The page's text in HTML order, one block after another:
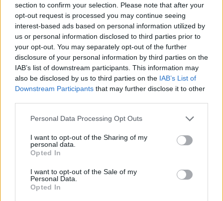
section to confirm your selection. Please note that after your
opt-out request is processed you may continue seeing
interest-based ads based on personal information utilized by
us or personal information disclosed to third parties prior to
your opt-out. You may separately opt-out of the further
disclosure of your personal information by third parties on the
IAB’s list of downstream participants. This information may
also be disclosed by us to third parties on the IAB’s List of
Downstream Participants that may further disclose it to other
Personal Data Processing Opt Outs
I want to opt-out of the Sharing of my
personal data.
Opted In
I want to opt-out of the Sale of my
Personal Data.
Opted In
Opener Krøterveg Te Helvete spends half of its seven
minutes almost doing an instrumental calibration,
almost boiling things down to a tasting menu, before
exploding into a blast of punked-up rock’n’roll that’s
classy, cunning, and completely thrilling. Likvoke’s riff
manages to sound likeBlack Sabbathand Baroness
metal and Southern bluegrass an unexpectedly
not shoving you against a wall and shouting at you,
like a scruffy, mountain-dwelling
‘that sounds like…’ fun, the result is entirely
Kvelertak.